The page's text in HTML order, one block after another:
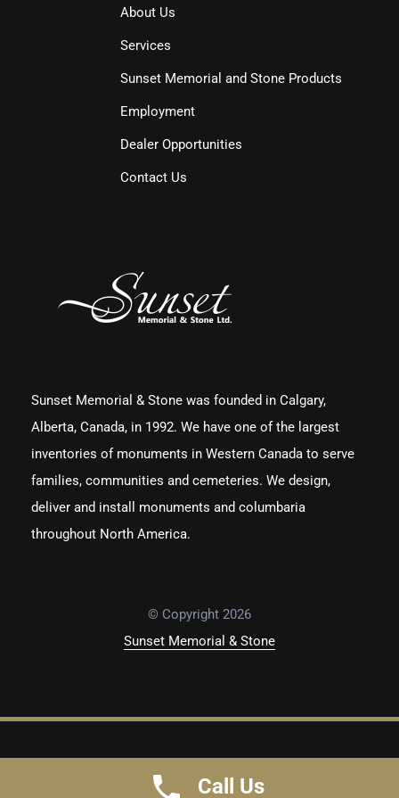
Sunset Memorial & Stone was founded in Calgary,
Alberta, Canada, in 1992. We have one of the largest
inventories of monuments in Western Canada to serve
families, communities and cemeteries. We design,
deliver and install monuments and columbaria
throughout North America.
© Copyright 2026
Sunset Memorial & Stone
About Us
Services
Sunset Memorial and Stone Products
Employment
Dealer Opportunities
Contact Us
Privacy Policy
Call Us